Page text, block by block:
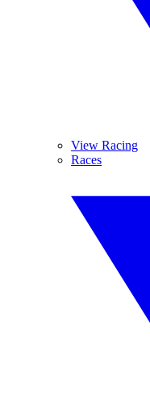
View Racing
Races